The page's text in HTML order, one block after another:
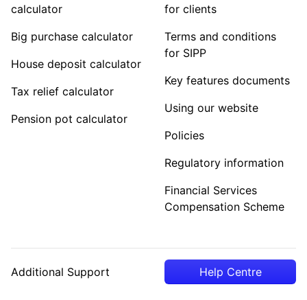
calculator
Big purchase calculator
House deposit calculator
Tax relief calculator
Pension pot calculator
for clients
Terms and conditions
for SIPP
Key features documents
Using our website
Policies
Regulatory information
Financial Services
Compensation Scheme
Additional Support Help Centre